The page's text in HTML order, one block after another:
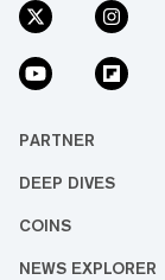
PARTNER
DEEP DIVES
COINS
NEWS EXPLORER